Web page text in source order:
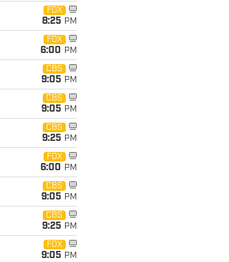
FOX
8:25 PM
FOX
6:00 PM
CBS
9:05 PM
CBS
9:05 PM
CBS
9:25 PM
FOX
6:00 PM
CBS
9:05 PM
CBS
9:25 PM
FOX
9:05 PM